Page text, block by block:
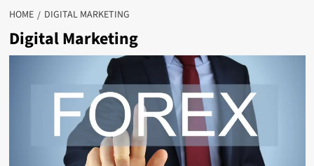
HOME DIGITAL MARKETING
Digital Marketing